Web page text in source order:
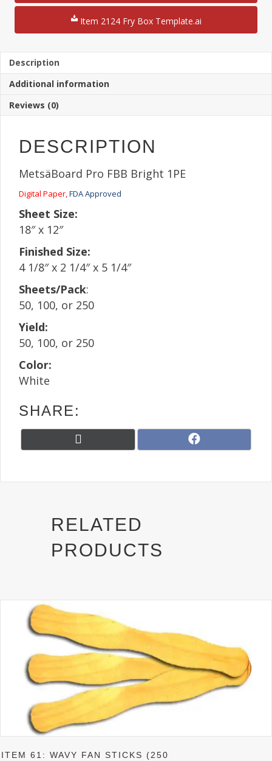
/
Multi-
Use
Box
x
quantity
Item 2124 Fry Box Template.ai
Description
Additional information
Reviews (0)
DESCRIPTION
MetsäBoard Pro FBB Bright 1PE
Digital Paper,FDA Approved
Sheet Size:
18″ x 12″
Finished Size:
4 1/8″ x 2 1/4″ x 5 1/4″
Sheets/Pack:
50, 100, or 250
Yield:
50, 100, or 250
Color:
White
SHARE:
on
(
)
on
a
RELATED
PRODUCTS
ITEM 61: WAVY FAN STICKS (250